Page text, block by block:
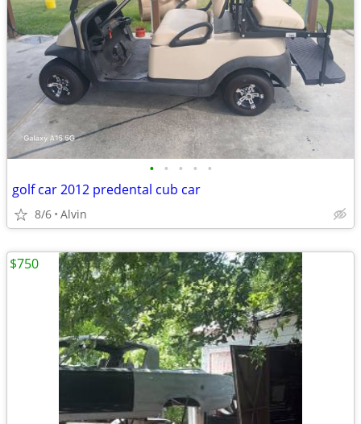
• • • • •
golf car 2012 predental cub car
8/6 Alvin
$750